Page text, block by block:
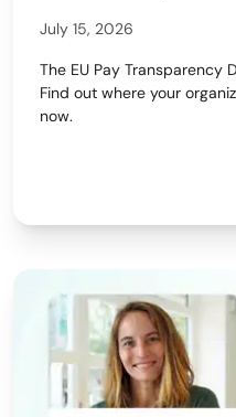
July 15, 2026
The EU Pay Transparency
Find out where your
now.